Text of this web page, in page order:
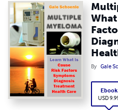
What
By Gale
Ebook
USD